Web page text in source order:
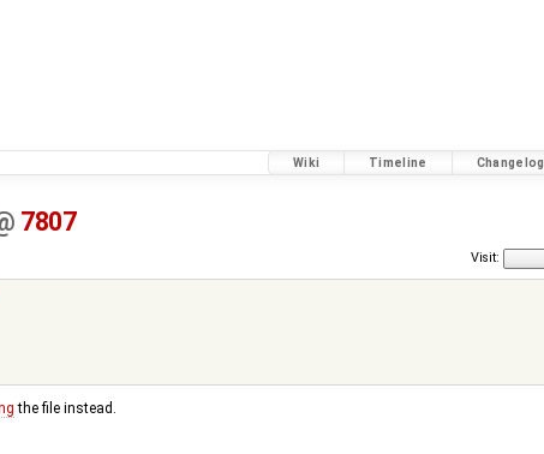
Wiki Timeline Changelog
7807
Visit:
the file instead.